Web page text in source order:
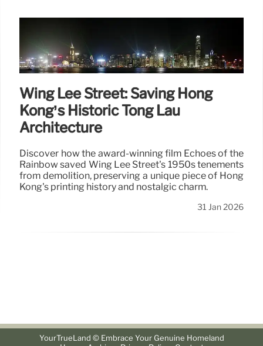
Wing Lee Street: Saving Hong
Kong’s Historic Tong Lau
Architecture
Discover how the award-winning film Echoes of the
Rainbow saved Wing Lee Street's 1950s tenements
from demolition, preserving a unique piece of Hong
Kong's printing history and nostalgic charm.
31 Jan 2026
YourTrueLand © Embrace Your Genuine Homeland